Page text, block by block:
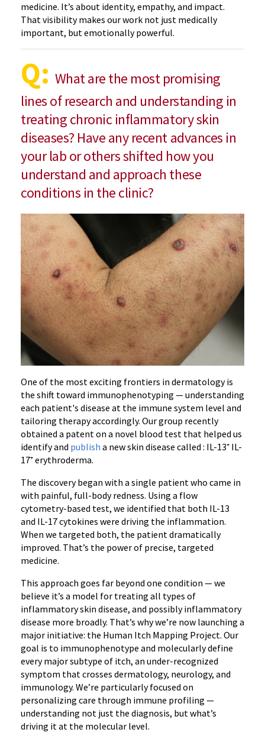
medicine. It’s about identity, empathy, and impact.
That visibility makes our work not just medically
important, but emotionally powerful.
Q: What are the most promising
lines of research and understanding in
treating chronic inflammatory skin
diseases? Have any recent advances in
your lab or others shifted how you
understand and approach these
conditions in the clinic?
One of the most exciting frontiers in dermatology is
the shift toward immunophenotyping — understanding
each patient's disease at the immune system level and
tailoring therapy accordingly. Our group recently
obtained a patent on a novel blood test that helped us
identify and publish a new skin disease called : IL-13⁺ IL-
17⁺ erythroderma.
The discovery began with a single patient who came in
with painful, full-body redness. Using a flow
cytometry-based test, we identified that both IL-13
and IL-17 cytokines were driving the inflammation.
When we targeted both, the patient dramatically
improved. That’s the power of precise, targeted
medicine.
This approach goes far beyond one condition — we
believe it’s a model for treating all types of
inflammatory skin disease, and possibly inflammatory
disease more broadly. That’s why we’re now launching a
major initiative: the Human Itch Mapping Project. Our
goal is to immunophenotype and molecularly define
every major subtype of itch, an under-recognized
symptom that crosses dermatology, neurology, and
immunology. We’re particularly focused on
personalizing care through immune profiling —
understanding not just the diagnosis, but what’s
driving it at the molecular level.